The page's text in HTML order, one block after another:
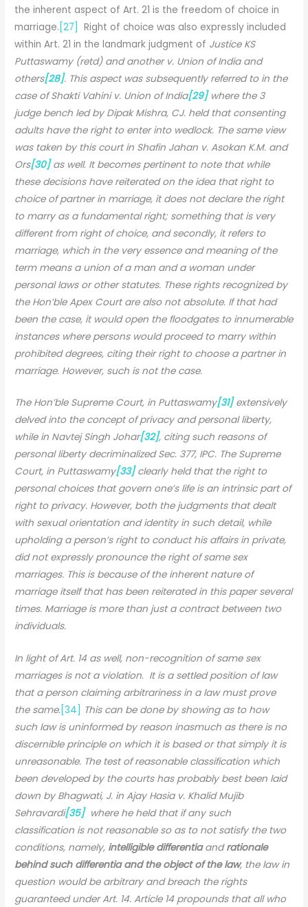
the inherent aspect of Art. 21 is the freedom of choice in
marriage. [27] Right of choice was also expressly included
within Art. 21 in the landmark judgment of Justice KS
Puttaswamy (retd) and another v. Union of India and
others[28]. This aspect was subsequently referred to in the
case of Shakti Vahini v. Union of India[29]where the 3
judge bench led by Dipak Mishra, CJ. held that consenting
adults have the right to enter into wedlock. The same view
was taken by this court in Shafin Jahan v. Asokan K.M. and
Ors[30]as well. It becomes pertinent to note that while
these decisions have reiterated on the idea that right to
choice of partner in marriage, it does not declare the right
to marry as a fundamental right; something that is very
different from right of choice, and secondly, it refers to
marriage, which in the very essence and meaning of the
term means a union of a man and a woman under
personal laws or other statutes. These rights recognized by
the Hon’ble Apex Court are also not absolute. If that had
been the case, it would open the floodgates to innumerable
instances where persons would proceed to marry within
prohibited degrees, citing their right to choose a partner in
marriage. However, such is not the case.
The Hon’ble Supreme Court, in Puttaswamy[31]extensively
delved into the concept of privacy and personal liberty,
while in Navtej Singh Johar[32], citing such reasons of
personal liberty decriminalized Sec. 377, IPC. The Supreme
Court, in Puttaswamy[33]clearly held that the right to
personal choices that govern one’s life is an intrinsic part of
right to privacy. However, both the judgments that dealt
with sexual orientation and identity in such detail, while
upholding a person’s right to conduct his affairs in private,
did not expressly pronounce the right of same sex
marriages. This is because of the inherent nature of
marriage itself that has been reiterated in this paper several
times. Marriage is more than just a contract between two
individuals.
In light of Art. 14 as well, non-recognition of same sex
marriages is not a violation. It is a settled position of law
that a person claiming arbitrariness in a law must prove
the same. [34]
This can be done by showing as to how
such law is uninformed by reason inasmuch as there is no
discernible principle on which it is based or that simply it is
unreasonable. The test of reasonable classification which
been developed by the courts has probably best been laid
down by Bhagwati, J. in Ajay Hasia v. Khalid Mujib
Sehravardi[35]where he held that if any such
classification is not reasonable so as to not satisfy the two
conditions, namely, intelligible differentiaandrationale
behind such differentia and the object of the law, the law in
question would be arbitrary and breach the rights
guaranteed under Art. 14. Article 14 propounds that all who